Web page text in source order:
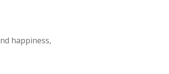
happiness,